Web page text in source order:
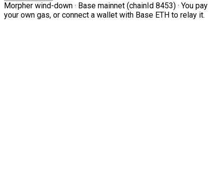
Morpher wind-down · Base mainnet (chainId 8453) · You pay
your own gas, or connect a wallet with Base ETH to relay it.